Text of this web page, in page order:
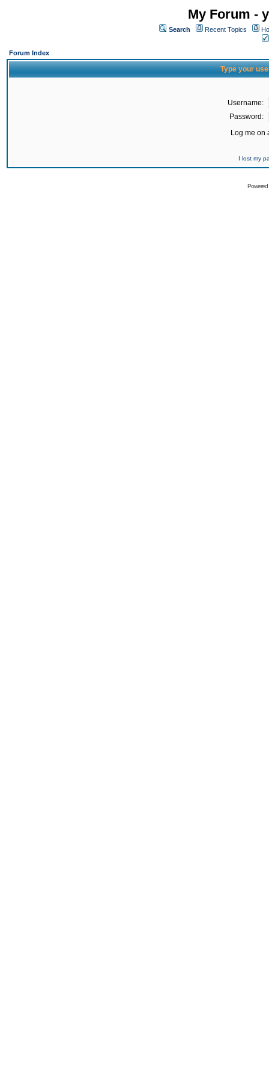
My Forum -
Search Recent Topics
Forum Index
Type your
Username:
Password:
Log me on
I lost my